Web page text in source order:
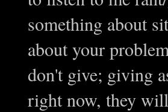
something about
about your
don't give; giving
right now, they